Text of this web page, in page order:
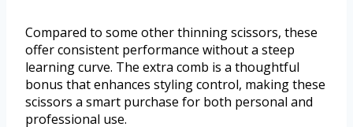
Compared to some other thinning scissors, these
offer consistent performance without a steep
learning curve. The extra comb is a thoughtful
bonus that enhances styling control, making these
scissors a smart purchase for both personal and
professional use.